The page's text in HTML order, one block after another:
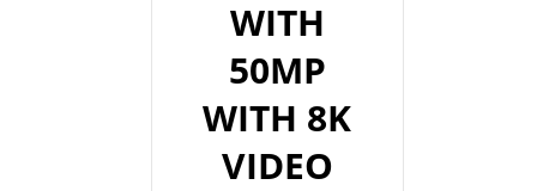
WITH
50MP
WITH 8K
VIDEO